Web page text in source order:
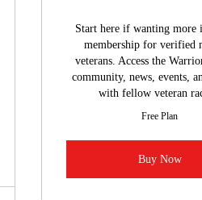
Start here if wanting more
membership for verified
veterans. Access the
community, news, events,
with fellow veteran
Free Plan
Buy Now